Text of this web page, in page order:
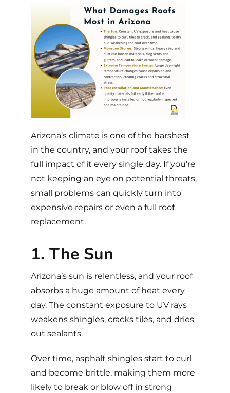
Arizona’s climate is one of the harshest
in the country, and your roof takes the
full impact of it every single day. If you’re
not keeping an eye on potential threats,
small problems can quickly turn into
expensive repairs or even a full roof
replacement.
1. The Sun
Arizona’s sun is relentless, and your roof
absorbs a huge amount of heat every
day. The constant exposure to UV rays
weakens shingles, cracks tiles, and dries
out sealants.
Over time, asphalt shingles start to curl
and become brittle, making them more
likely to break or blow off in strong